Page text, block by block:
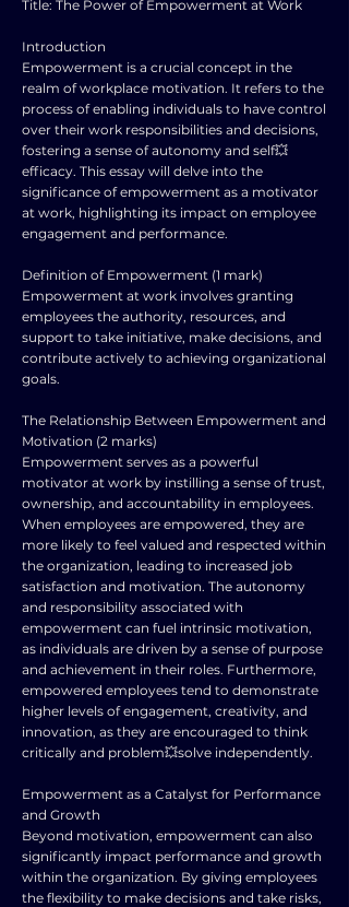
Title: The Power of Empowerment at Work
Introduction
Empowerment is a crucial concept in the
realm of workplace motivation. It refers to the
process of enabling individuals to have control
over their work responsibilities and decisions,
fostering a sense of autonomy and self💥
efficacy. This essay will delve into the
significance of empowerment as a motivator
at work, highlighting its impact on employee
engagement and performance.
Definition of Empowerment (1 mark)
Empowerment at work involves granting
employees the authority, resources, and
support to take initiative, make decisions, and
contribute actively to achieving organizational
goals.
The Relationship Between Empowerment and
Motivation (2 marks)
Empowerment serves as a powerful
motivator at work by instilling a sense of trust,
ownership, and accountability in employees.
When employees are empowered, they are
more likely to feel valued and respected within
the organization, leading to increased job
satisfaction and motivation. The autonomy
and responsibility associated with
empowerment can fuel intrinsic motivation,
as individuals are driven by a sense of purpose
and achievement in their roles. Furthermore,
empowered employees tend to demonstrate
higher levels of engagement, creativity, and
innovation, as they are encouraged to think
critically and problem💥solve independently.
Empowerment as a Catalyst for Performance
and Growth
Beyond motivation, empowerment can also
significantly impact performance and growth
within the organization. By giving employees
the flexibility to make decisions and take risks,